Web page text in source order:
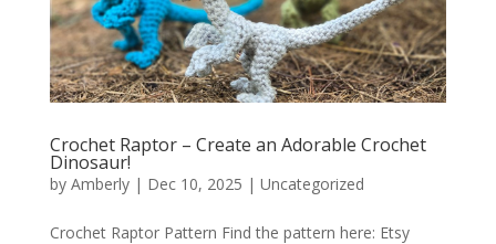
Crochet Raptor – Create an Adorable Crochet
Dinosaur!
by Amberly| Dec 10, 2025 | Uncategorized
Crochet Raptor Pattern Find the pattern here: Etsy